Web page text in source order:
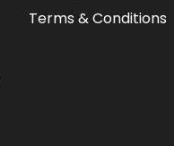
Terms & Conditions